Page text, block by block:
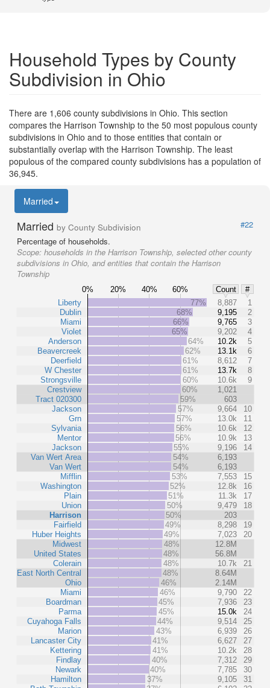
Household Types by County
Subdivision in Ohio
There are 1,606 county subdivisions in Ohio. This section
compares the Harrison Township to the 50 most populous county
subdivisions in Ohio and to those entities that contain or
substantially overlap with the Harrison Township. The least
populous of the compared county subdivisions has a population of
36,945.
Married
Married by County Subdivision
#22
Percentage of households.
Scope: households in the Harrison Township, selected other county
subdivisions in Ohio, and entities that contain the Harrison
Township
0% 20% 40% 60% Count
#
Liberty
Dublin
Miami
Violet
Anderson
Beavercreek
Deerfield
W Chester
Strongsville
Crestview
Tract 020300
Jackson
Grn
Sylvania
Mentor
Jackson
Van Wert Area
Van Wert
Mifflin
Washington
Plain
Union
Harrison
Fairfield
Huber Heights
Midwest
United States
Colerain
East North Central
Ohio
Miami
Boardman
Parma
Cuyahoga Falls
Marion
Lancaster City
Kettering
Findlay
Newark
Hamilton
77% 8,887
1
68%
9,195
2
66%
9,765
3
65%
9,202
4
64%
10.2k
5
62%
13.1k
6
61%
8,612
7
61%
13.7k
8
60%
10.6k
9
60%
1,021
59%
603
57%
9,664
10
57%
13.0k
11
56%
10.6k
12
56%
10.9k
13
55%
9,196
14
54%
6,193
54%
6,193
53%
7,553
15
52%
12.8k
16
51%
11.3k
17
50%
9,479
18
50%
203
49%
8,298
19
49%
7,023
20
48%
12.8M
48%
56.8M
48%
10.7k
21
48%
8.64M
46%
2.14M
46%
9,790
22
45%
7,936
23
45%
15.0k
24
44%
9,514
25
43%
6,939
26
41%
6,627
27
41%
10.2k
28
40%
7,312
29
40%
7,785
30
37%
9,105
31